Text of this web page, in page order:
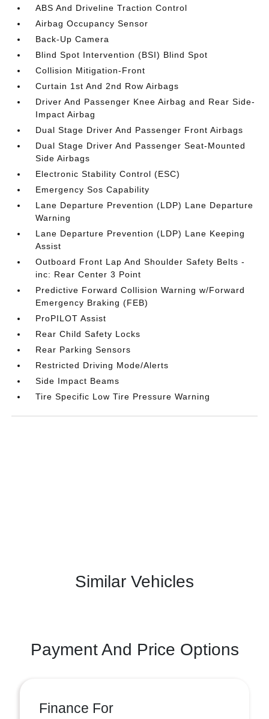
ABS And Driveline Traction Control
Airbag Occupancy Sensor
Back-Up Camera
Blind Spot Intervention (BSI) Blind Spot
Collision Mitigation-Front
Curtain 1st And 2nd Row Airbags
Driver And Passenger Knee Airbag and Rear Side-
Impact Airbag
Dual Stage Driver And Passenger Front Airbags
Dual Stage Driver And Passenger Seat-Mounted
Side Airbags
Electronic Stability Control (ESC)
Emergency Sos Capability
Lane Departure Prevention (LDP) Lane Departure
Warning
Lane Departure Prevention (LDP) Lane Keeping
Assist
Outboard Front Lap And Shoulder Safety Belts -
inc: Rear Center 3 Point
Predictive Forward Collision Warning w/Forward
Emergency Braking (FEB)
ProPILOT Assist
Rear Child Safety Locks
Rear Parking Sensors
Restricted Driving Mode/Alerts
Side Impact Beams
Tire Specific Low Tire Pressure Warning
Similar Vehicles
Payment And Price Options
Finance For